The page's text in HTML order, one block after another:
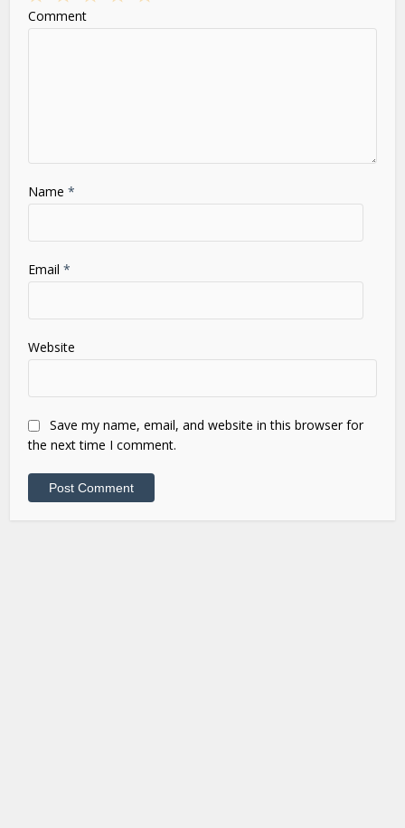
Stars
Stars
3
Stars
2
Stars
1
Star
Comment
Name*
Email*
Website
Save my name, email, and website in this browser for
the next time I comment.